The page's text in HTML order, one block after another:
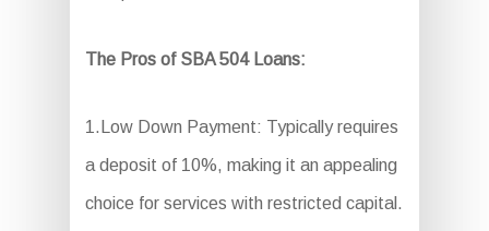
The Pros of SBA 504 Loans:
1.Low Down Payment: Typically requires
a deposit of 10%, making it an appealing
choice for services with restricted capital.